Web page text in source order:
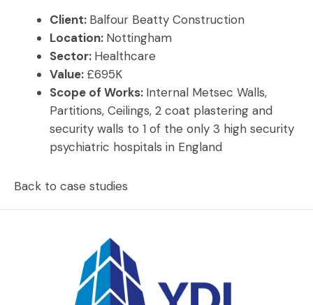
Client: Balfour Beatty Construction
Location: Nottingham
Sector: Healthcare
Value: £695K
Scope of Works: Internal Metsec Walls,
Partitions, Ceilings, 2 coat plastering and
security walls to 1 of the only 3 high security
psychiatric hospitals in England
Back to case studies